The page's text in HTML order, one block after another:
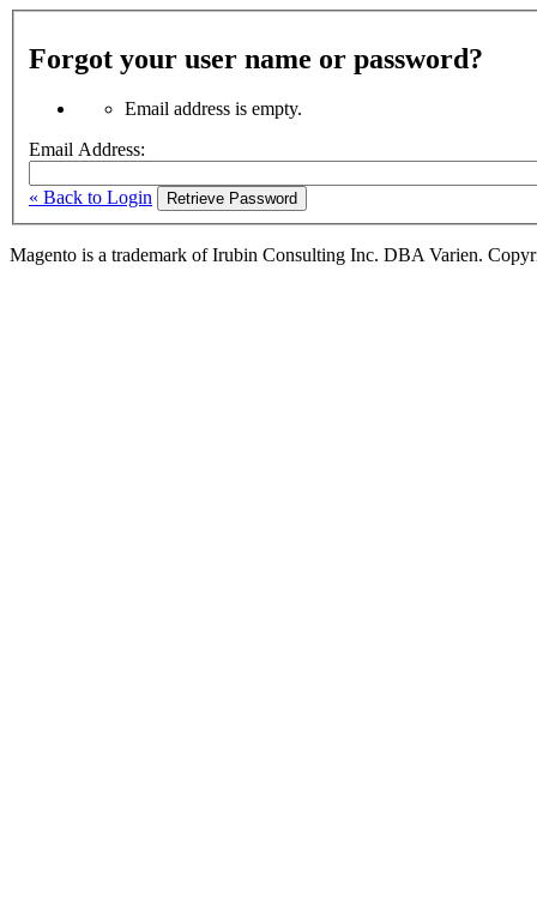
Forgot your user name or password?
Email address is empty.
Email Address:
« Back to Login Retrieve Password
Magento is a trademark of Irubin Consulting Inc. DBA Varien.